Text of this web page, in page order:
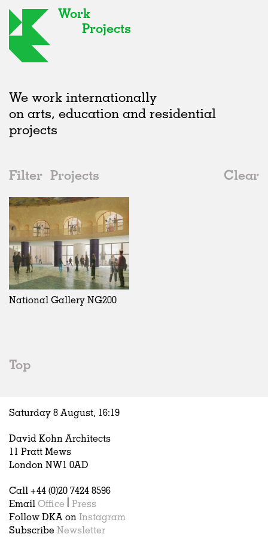
Work
Projects
We work internationally
on arts, education and residential
projects
Filter Projects
Clear
Date
All
2020s
2010s
2000s
Galleries
All
Adaptive Reuse
Galleries
Exhibitions
Installations
Artist Studios
Hospitality
Housing
Houses
Interiors
Publications
Unrealised
All
Realised
In Progress
Unrealised
Graphics
All
Art
Architecture
Fashion
United Kingdom
All
Belgium
China
National Gallery NG200
Top
Saturday 8 August, 16:19
David Kohn Architects
11 Pratt Mews
London NW1 0AD
Call +44 (0)20 7424 8596
Email Office
Press
Follow DKA on Instagram
Subscribe Newsletter